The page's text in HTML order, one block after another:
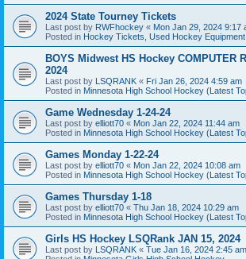
2024 State Tourney Tickets
Last post by RWFhockey « Mon Jan 29, 2024 9:17
Posted in Hockey Tickets, Used Hockey
BOYS Midwest HS Hockey COMPUTER
2024
Last post by LSQRANK « Fri Jan 26, 2024 4:59 am
Posted in Minnesota High School Hockey (Latest
Game Wednesday 1-24-24
Last post by elliott70 « Mon Jan 22, 2024 11:44 am
Posted in Minnesota High School Hockey (Latest
Games Monday 1-22-24
Last post by elliott70 « Mon Jan 22, 2024 10:08 am
Posted in Minnesota High School Hockey (Latest
Games Thursday 1-18
Last post by elliott70 « Thu Jan 18, 2024 10:29 am
Posted in Minnesota High School Hockey (Latest
Girls HS Hockey LSQRank JAN 15, 2024
Last post by LSQRANK « Tue Jan 16, 2024 2:45 am